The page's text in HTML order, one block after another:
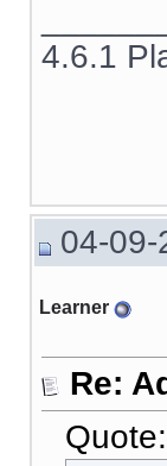
4.6.1
04-09-
Learner
Re:
Quote: